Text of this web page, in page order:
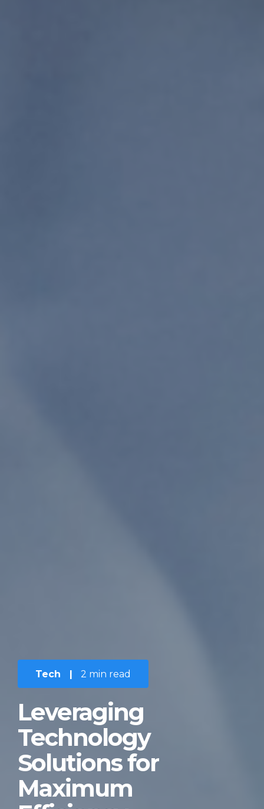
Tech 2 min read
Leveraging
Technology
Solutions for
Maximum